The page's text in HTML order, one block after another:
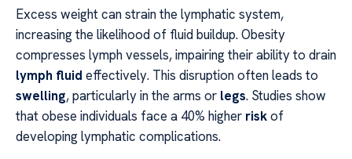
Excess weight can strain the lymphatic system,
increasing the likelihood of fluid buildup. Obesity
compresses lymph vessels, impairing their ability to drain
lymph fluid effectively. This disruption often leads to
swelling, particularly in the arms or legs. Studies show
that obese individuals face a 40% higher riskof
developing lymphatic complications.